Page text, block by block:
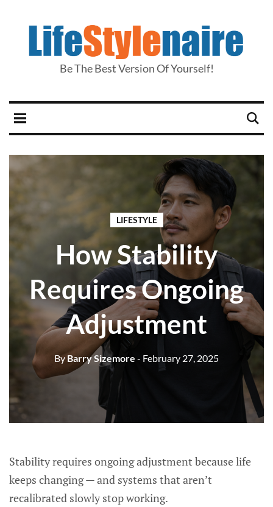
Be The Best Version Of Yourself!
LIFESTYLE
How Stability
Requires Ongoing
Adjustment
By Barry Sizemore - February 27, 2025
Stability requires ongoing adjustment because life
keeps changing — and systems that aren’t
recalibrated slowly stop working.